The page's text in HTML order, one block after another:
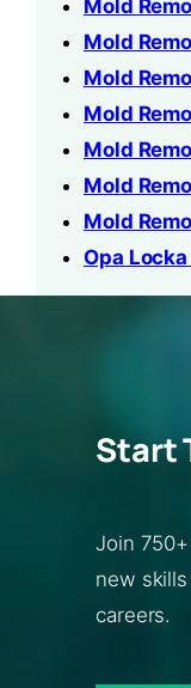
Mold
Mold
Mold
Mold
Mold
Mold
Mold
Opa
Start
Join
new
careers.